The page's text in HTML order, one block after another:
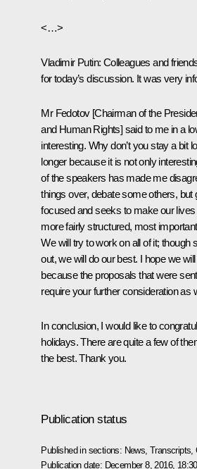
<…>
Vladimir Putin: Colleagues and
for today’s discussion. It was very
Mr Fedotov [Chairman of the
and Human Rights] said to me in a
interesting. Why don’t you stay a bit
longer because it is not only
of the speakers has made me
things over, debate some others,
focused and seeks to make our
more fairly structured, most
We will try to work on all of it;
out, we will do our best. I hope we
because the proposals that were
require your further consideration as
In conclusion, I would like to
holidays. There are quite a few of
the best. Thank you.
Publication status
Published in sections: News ,Transcripts ,
Publication date: December 8, 2016, 18:30